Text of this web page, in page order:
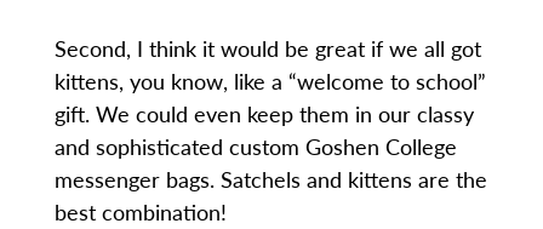
Second, I think it would be great if we all got
kittens, you know, like a “welcome to school”
gift. We could even keep them in our classy
and sophisticated custom Goshen College
messenger bags. Satchels and kittens are the
best combination!